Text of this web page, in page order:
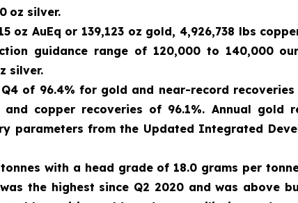
oz silver.
oz AuEq or 139,123 oz gold, 4,926,738 lbs
guidance range of 120,000 to 140,000
silver.
of 96.4% for gold and near-record
copper recoveries of 96.1%. Annual gold
parameters from the Updated Integrated
with a head grade of 18.0 grams per
the highest since Q2 2020 and was above